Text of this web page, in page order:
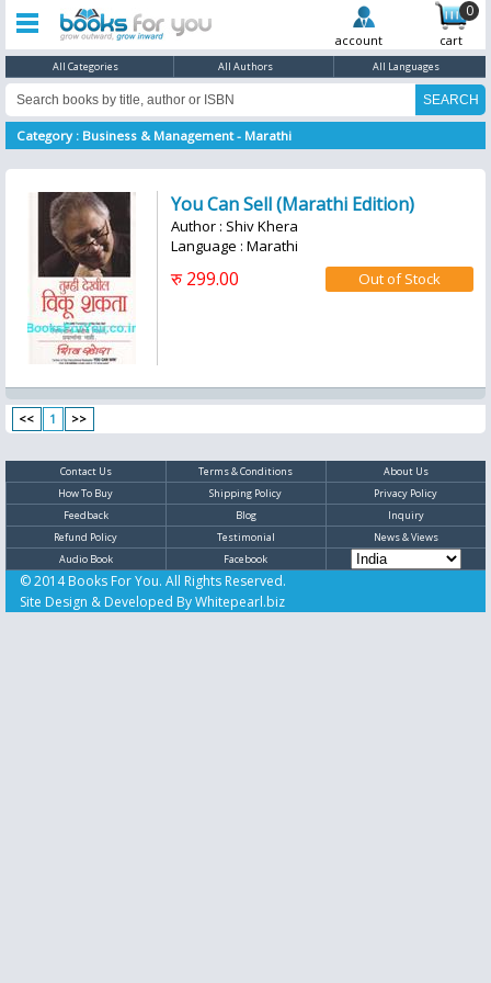
0
account cart
All Categories All Authors All Languages
Category : Business & Management - Marathi
You Can Sell (Marathi Edition)
Author : Shiv Khera
Language : Marathi
रु 299.00
<< 1 >>
Contact Us Terms & Conditions
About Us
How To Buy
Shipping Policy
Privacy Policy
Feedback
Blog
Inquiry
Refund Policy
Testimonial
News & Views
Audio Book
Facebook
© 2014 Books For You. All Rights Reserved.
Site Design & Developed ByWhitepearl.biz